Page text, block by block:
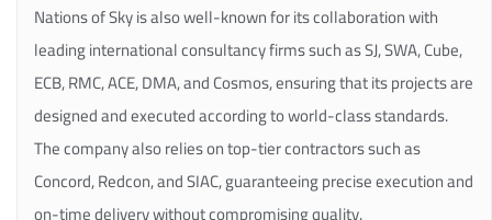
Nations of Sky is also well-known for its collaboration with
leading international consultancy firms such as SJ, SWA, Cube,
ECB, RMC, ACE, DMA, and Cosmos, ensuring that its projects are
designed and executed according to world-class standards.
The company also relies on top-tier contractors such as
Concord, Redcon, and SIAC, guaranteeing precise execution and